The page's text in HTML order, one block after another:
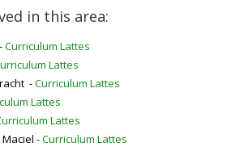
in this area:
Curriculum Lattes
Lattes
-Curriculum Lattes
Lattes
Lattes
-Curriculum Lattes